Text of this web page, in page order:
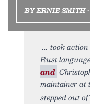
BY ERNIE SMITH
took
Rust
and
maintainer at
stepped out